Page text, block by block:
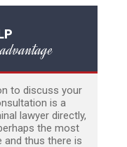
to discuss your
is a
lawyer directly,
the most
and thus there is